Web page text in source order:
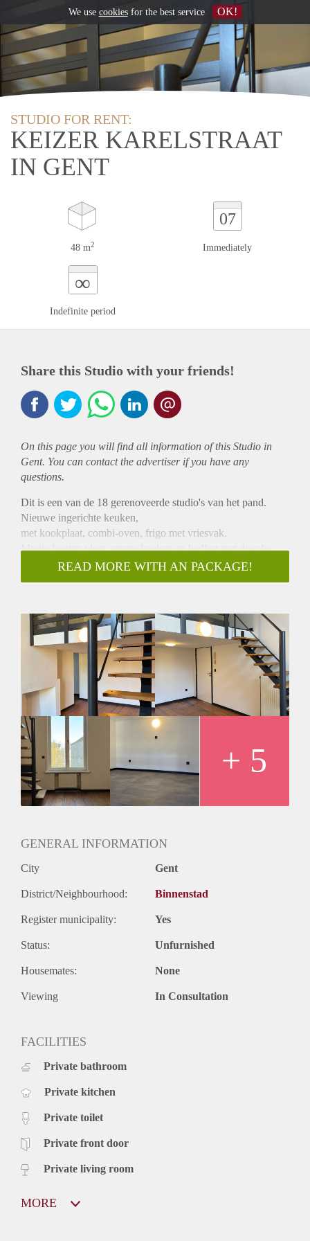
STUDIO FOR RENT:
KEIZER KARELSTRAAT
IN GENT
48 m2
07
Immediately
∞
Indefinite period
Share this Studio with your friends!
On this page you will find all information of this Studio in
Gent. You can contact the advertiser if you have any
questions.
Dit is een van de 18 gerenoveerde studio's van het pand.
Nieuwe ingerichte keuken,
met kookplaat, combi-oven, frigo met vriesvak.
Mooie houten vloer, aparte keuken en badkot met douche,
lavabo en toilet.
In de woonruimte is een mezzanine.
READ MORE WITH AN PACKAGE!
+ 5
GENERAL INFORMATION
City Gent
District/Neighbourhood: Binnenstad
Register municipality: Yes
Status: Unfurnished
Housemates: None
Viewing In Consultation
FACILITIES
Private bathroom
Private kitchen
Private toilet
Private front door
Private living room
MORE
We use cookiesfor the best service OK!